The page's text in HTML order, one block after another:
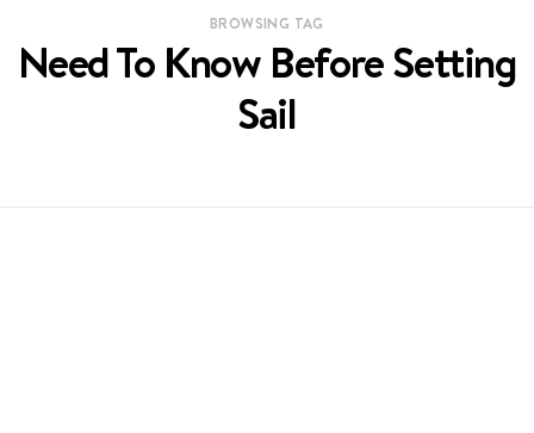
BROWSING TAG
Need To Know Before Setting
Sail